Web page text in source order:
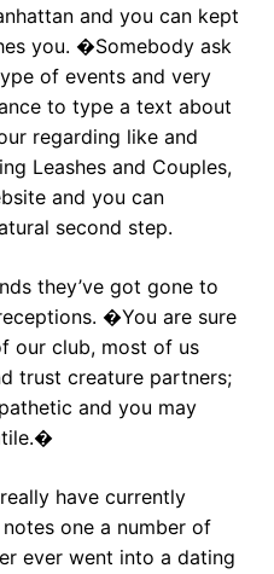
and you can kept
you. �Somebody ask
of events and very
to type a text about
regarding like and
Leashes and Couples,
and you can
second step.
they’ve got gone to
�You are sure
our club, most of us
trust creature partners;
and you may
have currently
one a number of
ever went into a dating